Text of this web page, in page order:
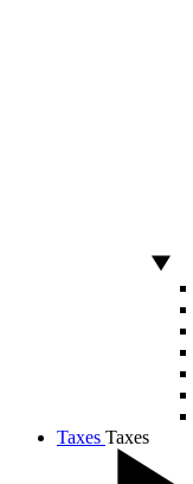
Taxes Taxes